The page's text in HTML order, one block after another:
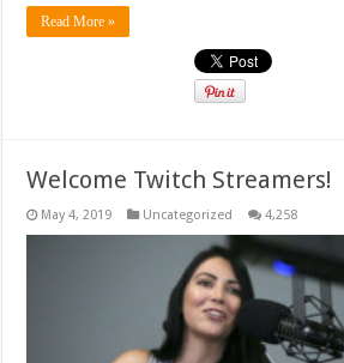
Read More »
Welcome Twitch Streamers!
May 4, 2019 Uncategorized 4,258